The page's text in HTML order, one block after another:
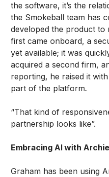
the software, it’s the
the Smokeball team has
developed the product to
first came onboard, a
yet available; it was
acquired a second firm,
reporting, he raised it
part of the platform.
“That kind of
partnership looks like”.
Embracing AI with
Graham has been using